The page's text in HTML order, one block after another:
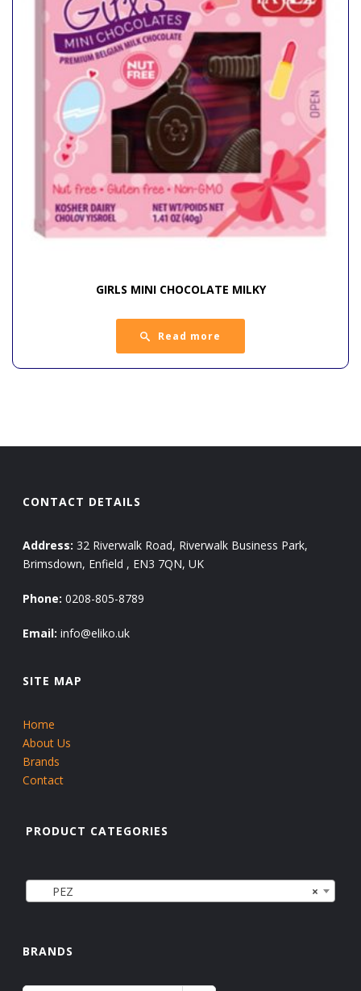
GIRLS MINI CHOCOLATE MILKY
Read more
CONTACT DETAILS
Address: 32 Riverwalk Road, Riverwalk Business Park,
Brimsdown, Enfield , EN3 7QN, UK
Phone: 0208-805-8789
Email: info@eliko.uk
SITE MAP
Home
About Us
Brands
Contact
PRODUCT CATEGORIES
×
PEZ
BRANDS